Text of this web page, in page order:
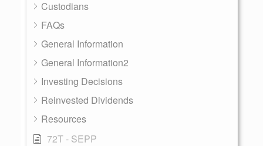
Custodians
FAQs
General Information
General Information2
Investing Decisions
Reinvested Dividends
Resources
72T - SEPP